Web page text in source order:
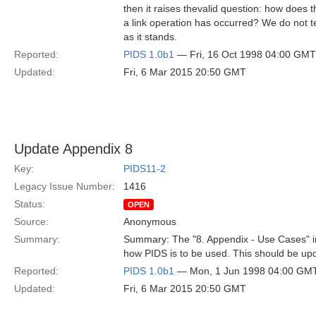
then it raises thevalid question: how does
a link operation has occurred? We do not
as it stands.
Reported:
PIDS 1.0b1 — Fri, 16 Oct 1998 04:00 GMT
Updated:
Fri, 6 Mar 2015 20:50 GMT
Update Appendix 8
Key:
PIDS11-2
Legacy Issue Number:
1416
Status:
OPEN
Source:
Anonymous
Summary:
Summary: The "8. Appendix - Use
how PIDS is to be used. This should be
Reported:
PIDS 1.0b1 — Mon, 1 Jun 1998 04:00
Updated:
Fri, 6 Mar 2015 20:50 GMT